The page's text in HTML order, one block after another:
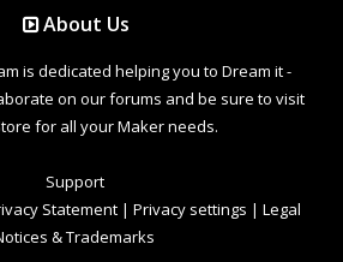
About Us
is dedicated helping you to Dream it -
on our forums and be sure to visit
for all your Maker needs.
Support
Statement | Privacy settings | Legal
& Trademarks